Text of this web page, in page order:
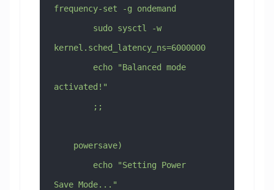
frequency-set -g ondemand
kernel.sched_latency_ns=6000000
activated!"
        ;;
    powersave)
Save Mode..."